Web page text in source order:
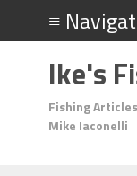
Ike's
Fishing
Mike Iaconelli